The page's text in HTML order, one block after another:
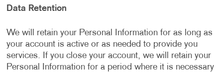
Data Retention
We will retain your Personal Information for as long as
your account is active or as needed to provide you
services. If you close your account, we will retain your
Personal Information for a period where it is necessary